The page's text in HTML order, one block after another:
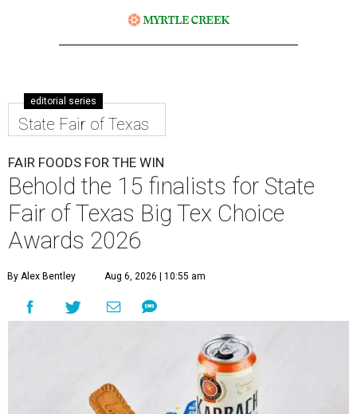
editorial series
State Fair of Texas
FAIR FOODS FOR THE WIN
Behold the 15 finalists for State
Fair of Texas Big Tex Choice
Awards 2026
By Alex Bentley Aug 6, 2026 | 10:55 am